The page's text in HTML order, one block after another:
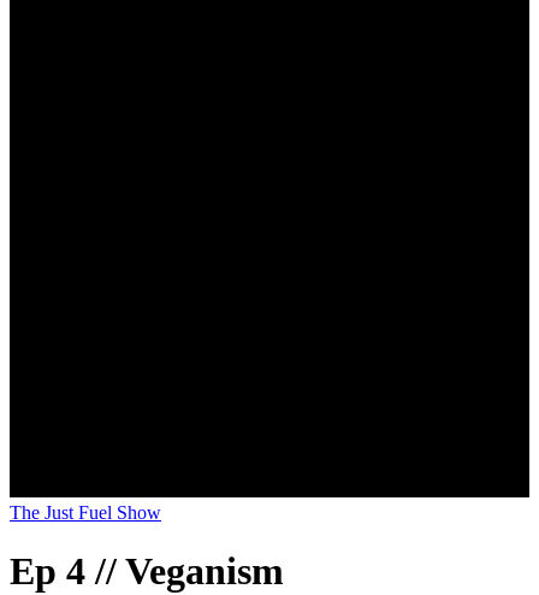
The Just Fuel Show
Ep 4 // Veganism